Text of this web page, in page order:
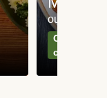
our most
Can't go
classics